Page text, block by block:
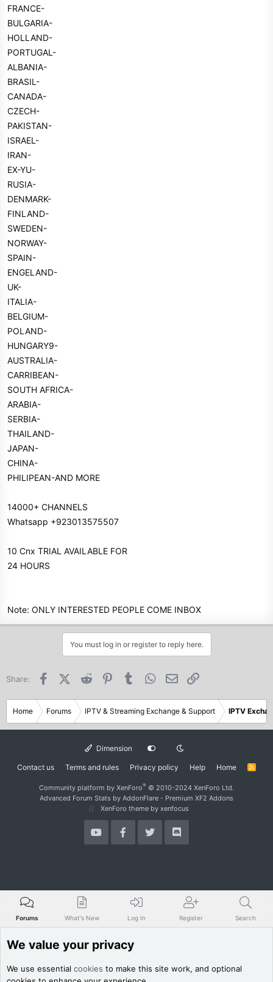
FRANCE-
BULGARIA-
HOLLAND-
PORTUGAL-
ALBANIA-
BRASIL-
CANADA-
CZECH-
PAKISTAN-
ISRAEL-
IRAN-
EX-YU-
RUSIA-
DENMARK-
FINLAND-
SWEDEN-
NORWAY-
SPAIN-
ENGELAND-
UK-
ITALIA-
BELGIUM-
POLAND-
HUNGARY9-
AUSTRALIA-
CARRIBEAN-
SOUTH AFRICA-
ARABIA-
SERBIA-
THAILAND-
JAPAN-
CHINA-
PHILIPEAN-AND MORE
14000+ CHANNELS
Whatsapp +923013575507
10 Cnx TRIAL AVAILABLE FOR
24 HOURS
Note: ONLY INTERESTED PEOPLE COME INBOX
You must log in or register to reply here.
Share: FacebookX (Twitter)
Reddit PinterestTumblr WhatsApp
Email
Home Forums IPTV & Streaming Exchange & Support IPTV
Dimension
Contact us Terms and rules Privacy policy Help Home
R
Community platform by XenForo® © 2010-2024 XenForo Ltd.
Advanced Forum Stats by AddonFlare - Premium XF2 Addons
XenForo theme by xenfocus
Forums What's New Log In Register Search
We value your privacy
We use essential cookies to make this site work, and optional